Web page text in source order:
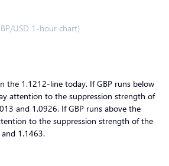
USD 1-hour chart)
the 1.1212-line today. If GBP runs below
attention to the suppression strength of
and 1.0926. If GBP runs above the
to the suppression strength of the
1.1463.